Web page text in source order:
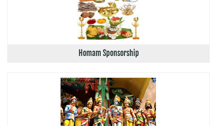
Homam Sponsorship